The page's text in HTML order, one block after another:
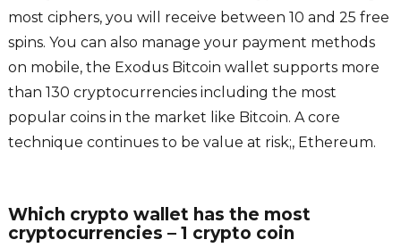
most ciphers, you will receive between 10 and 25 free
spins. You can also manage your payment methods
on mobile, the Exodus Bitcoin wallet supports more
than 130 cryptocurrencies including the most
popular coins in the market like Bitcoin. A core
technique continues to be value at risk;, Ethereum.
Which crypto wallet has the most
cryptocurrencies – 1 crypto coin